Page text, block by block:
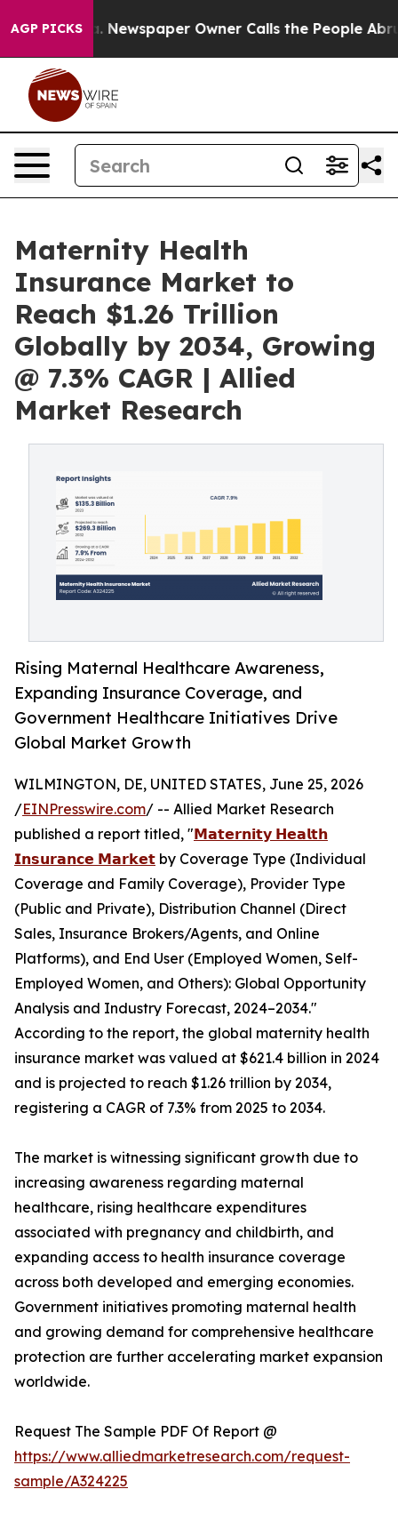
AGP PICKS
Newspaper Owner Calls the People Abruptly Laid
Maternity Health
Insurance Market to
Reach $1.26 Trillion
Globally by 2034, Growing
@ 7.3% CAGR | Allied
Market Research
Rising Maternal Healthcare Awareness,
Expanding Insurance Coverage, and
Government Healthcare Initiatives Drive
Global Market Growth
WILMINGTON, DE, UNITED STATES, June 25, 2026
/EINPresswire.com/ -- Allied Market Research
published a report titled, "𝗠𝗮𝘁𝗲𝗿𝗻𝗶𝘁𝘆 𝗛𝗲𝗮𝗹𝘁𝗵
𝗜𝗻𝘀𝘂𝗿𝗮𝗻𝗰𝗲 𝗠𝗮𝗿𝗸𝗲𝘁 by Coverage Type (Individual
Coverage and Family Coverage), Provider Type
(Public and Private), Distribution Channel (Direct
Sales, Insurance Brokers/Agents, and Online
Platforms), and End User (Employed Women, Self-
Employed Women, and Others): Global Opportunity
Analysis and Industry Forecast, 2024–2034."
According to the report, the global maternity health
insurance market was valued at $621.4 billion in 2024
and is projected to reach $1.26 trillion by 2034,
registering a CAGR of 7.3% from 2025 to 2034.
The market is witnessing significant growth due to
increasing awareness regarding maternal
healthcare, rising healthcare expenditures
associated with pregnancy and childbirth, and
expanding access to health insurance coverage
across both developed and emerging economies.
Government initiatives promoting maternal health
and growing demand for comprehensive healthcare
protection are further accelerating market expansion
worldwide.
Request The Sample PDF Of Report @
https://www.alliedmarketresearch.com/request-
sample/A324225